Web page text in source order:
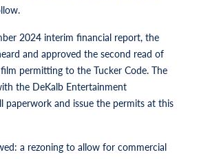
2024 interim financial report, the
and approved the second read of
permitting to the Tucker Code. The
the DeKalb Entertainment
paperwork and issue the permits at this
a rezoning to allow for commercial